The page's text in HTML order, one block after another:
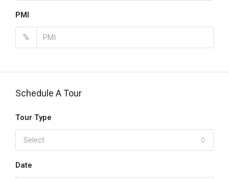
PMI
%
Schedule A Tour
Tour Type
Select
Date